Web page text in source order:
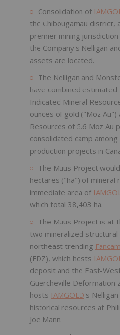
Consolidation of
the Chibougamau district,
premier mining
the Company's Nelligan
assets are located.
The Nelligan and
have combined estimated
Indicated Mineral
ounces of gold ("Moz
Resources of 5.6 Moz Au
consolidated camp
production projects in
The Muus Project
hectares ("ha") of mineral
immediate area of
which total 38,403 ha.
The Muus Project is at
two mineralized structural
northeast trending
(FDZ), which hosts
deposit and the East-
Guercheville Deformation
hosts IAMGOLD's
historical resources at
Joe Mann.